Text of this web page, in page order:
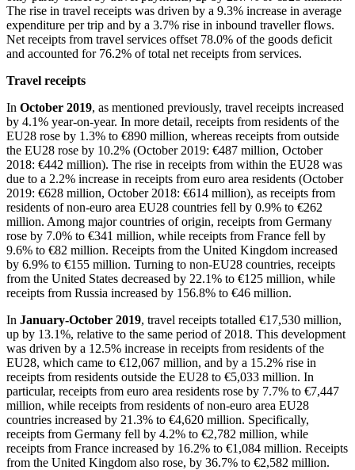
The rise in travel receipts was driven by a 9.3% increase in average
expenditure per trip and by a 3.7% rise in inbound traveller flows.
Net receipts from travel services offset 78.0% of the goods deficit
and accounted for 76.2% of total net receipts from services.
Travel receipts
In October 2019, as mentioned previously, travel receipts increased
by 4.1% year-on-year. In more detail, receipts from residents of the
EU28 rose by 1.3% to €890 million, whereas receipts from outside
the EU28 rose by 10.2% (October 2019: €487 million, October
2018: €442 million). The rise in receipts from within the EU28 was
due to a 2.2% increase in receipts from euro area residents (October
2019: €628 million, October 2018: €614 million), as receipts from
residents of non-euro area EU28 countries fell by 0.9% to €262
million. Among major countries of origin, receipts from Germany
rose by 7.0% to €341 million, while receipts from France fell by
9.6% to €82 million. Receipts from the United Kingdom increased
by 6.9% to €155 million. Turning to non-EU28 countries, receipts
from the United States decreased by 22.1% to €125 million, while
receipts from Russia increased by 156.8% to €46 million.
In January-October 2019, travel receipts totalled €17,530 million,
up by 13.1%, relative to the same period of 2018. This development
was driven by a 12.5% increase in receipts from residents of the
EU28, which came to €12,067 million, and by a 15.2% rise in
receipts from residents outside the EU28 to €5,033 million. In
particular, receipts from euro area residents rose by 7.7% to €7,447
million, while receipts from residents of non-euro area EU28
countries increased by 21.3% to €4,620 million. Specifically,
receipts from Germany fell by 4.2% to €2,782 million, while
receipts from France increased by 16.2% to €1,084 million. Receipts
from the United Kingdom also rose, by 36.7% to €2,582 million.